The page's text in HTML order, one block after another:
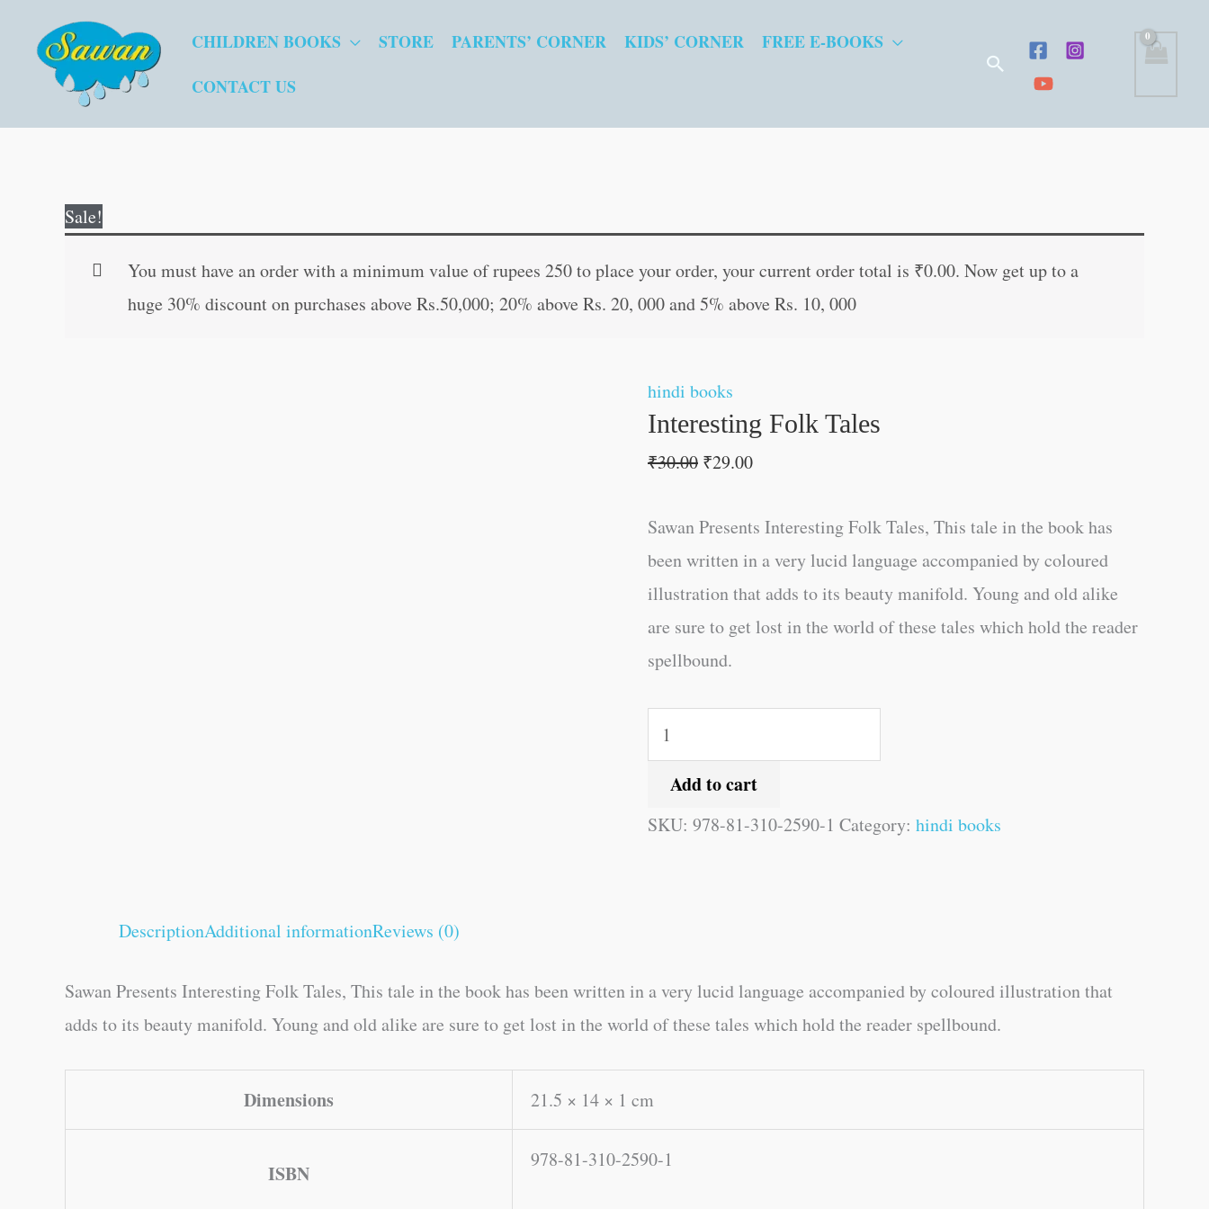
CHILDREN BOOKS STORE PARENTS’ CORNER KIDS’ CORNER
FREE E-BOOKS
CONTACT US
Search
Sale!
You must have an order with a minimum value of rupees 250 to place your order, your current order total is ₹0.00. Now get up to a
huge 30% discount on purchases above Rs.50,000; 20% above Rs. 20, 000 and 5% above Rs. 10, 000
hindi books
Interesting Folk Tales
₹30.00
was:
₹30.00.
₹29.00
is:
₹29.00.
Sawan Presents Interesting Folk Tales, This tale in the book has
been written in a very lucid language accompanied by coloured
illustration that adds to its beauty manifold. Young and old alike
are sure to get lost in the world of these tales which hold the reader
spellbound.
Tales
quantity
Add to cart
SKU: 978-81-310-2590-1 Category: hindi books
DescriptionAdditional informationReviews (0)
Sawan Presents Interesting Folk Tales, This tale in the book has been written in a very lucid language accompanied by coloured illustration that
adds to its beauty manifold. Young and old alike are sure to get lost in the world of these tales which hold the reader spellbound.
Dimensions 21.5 × 14 × 1 cm
ISBN
978-81-310-2590-1